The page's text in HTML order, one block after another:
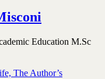
Education M.Sc